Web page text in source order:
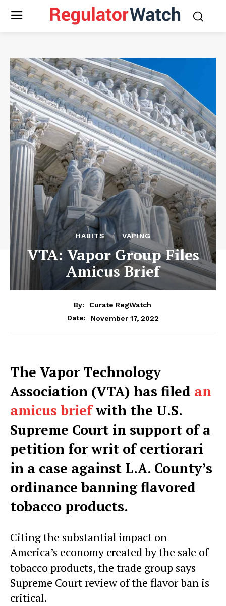
HABITS VAPING
VTA: Vapor Group Files
Amicus Brief
By:
Curate RegWatch
Date:
November 17, 2022
The Vapor Technology
Association (VTA) has filed an
amicus briefwith the U.S.
Supreme Court in support of a
petition for writ of certiorari
in a case against L.A. County’s
ordinance banning flavored
tobacco products.
Citing the substantial impact on
America’s economy created by the sale of
tobacco products, the trade group says
Supreme Court review of the flavor ban is
critical.